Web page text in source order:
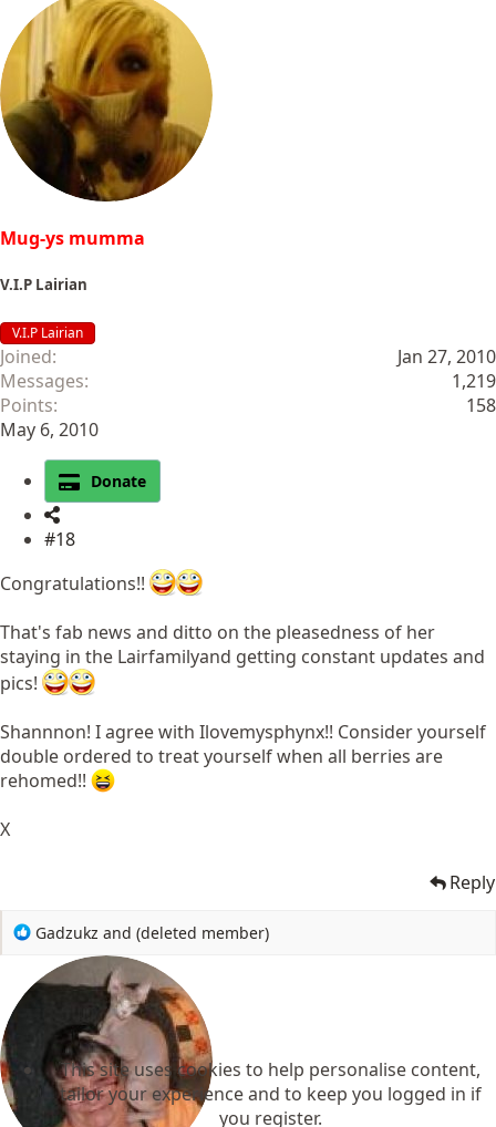
a
o
n
s
Mug-ys mumma
V.I.P Lairian
V.I.P Lairian
Joined
Jan 27, 2010
Messages
1,219
Points
158
May 6, 2010
Donate
#18
Congratulations!!
That's fab news and ditto on the pleasedness of her
staying in the Lairfamilyand getting constant updates and
pics!
Shannnon! I agree with Ilovemysphynx!! Consider yourself
double ordered to treat yourself when all berries are
rehomed!!
X
Reply
R
a
n
Gadzukz and (deleted member)
This site uses cookies to help personalise content,
tailor your experience and to keep you logged in if
you register.